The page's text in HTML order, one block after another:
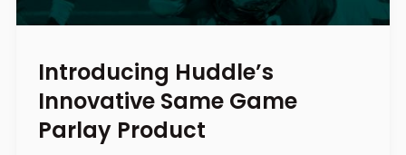
Introducing Huddle’s
Innovative Same Game
Parlay Product